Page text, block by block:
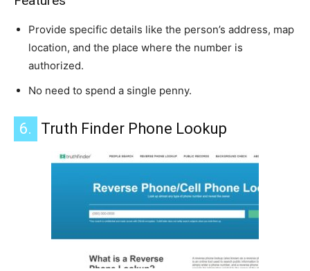
Provide specific details like the person’s address, map
location, and the place where the number is
authorized.
No need to spend a single penny.
6. Truth Finder Phone Lookup